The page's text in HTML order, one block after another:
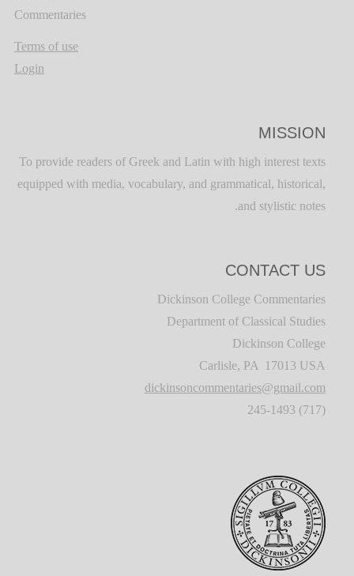
Commentaries
Terms of use
Login
MISSION
To provide readers of Greek and Latin with high interest texts
equipped with media, vocabulary, and grammatical, historical,
and stylistic notes.
CONTACT US
Dickinson College Commentaries
Department of Classical Studies
Dickinson College
Carlisle, PA 17013 USA
dickinsoncommentaries@gmail.com
(717) 245-1493